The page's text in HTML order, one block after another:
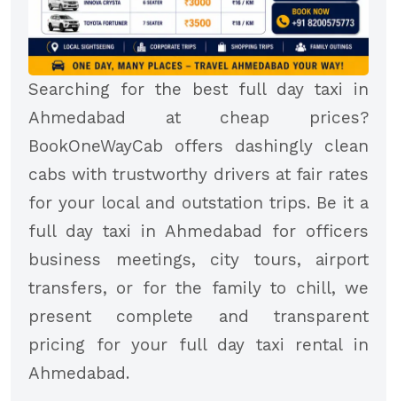
Searching for the best full day taxi in
Ahmedabad at cheap prices?
BookOneWayCab offers dashingly clean
cabs with trustworthy drivers at fair rates
for your local and outstation trips. Be it a
full day taxi in Ahmedabad for officers
business meetings, city tours, airport
transfers, or for the family to chill, we
present complete and transparent
pricing for your full day taxi rental in
Ahmedabad.